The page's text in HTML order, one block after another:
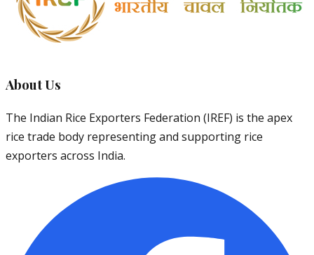
About Us
The Indian Rice Exporters Federation (IREF) is the apex
rice trade body representing and supporting rice
exporters across India.